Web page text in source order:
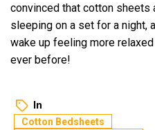
convinced that cotton sheets
sleeping on a set for a night,
wake up feeling more
ever before!
In
Cotton Bedsheets